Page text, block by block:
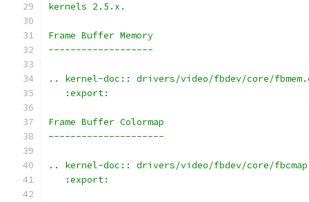
kernels 2.5.x.
Frame Buffer Memory
-------------------
.. kernel-doc:: drivers/video/fbdev/core/
   :export:
Frame Buffer Colormap
---------------------
.. kernel-doc:: drivers/video/fbdev/core/
   :export: